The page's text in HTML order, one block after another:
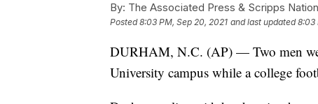
By: The Associated Press & Scripps
Posted8:03 PM, Sep 20, 2021 and last updated 8:03
DURHAM, N.C. (AP) — Two men
University campus while a college